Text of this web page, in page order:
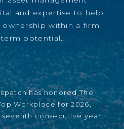
and expertise to help
ownership within a firm
potential.
has honored The
Workplace for 2026,
seventh consecutive year…